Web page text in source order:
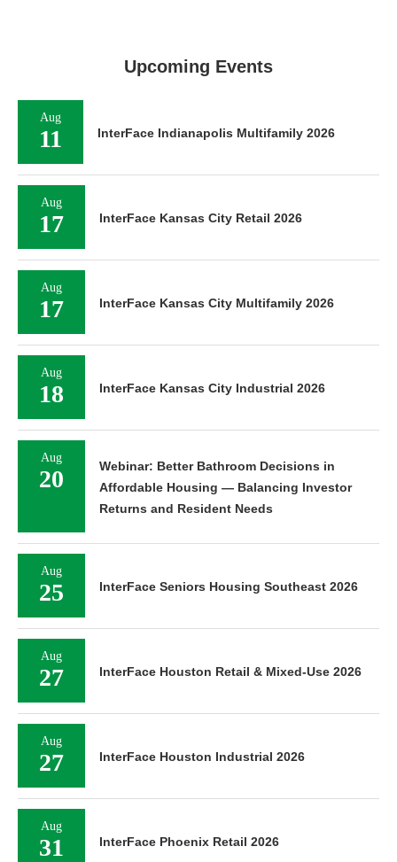
Upcoming Events
Aug
11 InterFace Indianapolis Multifamily 2026
Aug
17 InterFace Kansas City Retail 2026
Aug
17 InterFace Kansas City Multifamily 2026
Aug
18 InterFace Kansas City Industrial 2026
Aug
20
Webinar: Better Bathroom Decisions in
Affordable Housing — Balancing Investor
Returns and Resident Needs
Aug
25 InterFace Seniors Housing Southeast 2026
Aug
27 InterFace Houston Retail & Mixed-Use 2026
Aug
27 InterFace Houston Industrial 2026
Aug
31 InterFace Phoenix Retail 2026